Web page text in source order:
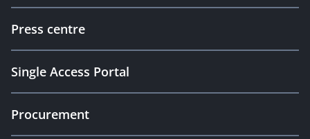
Press centre
Single Access Portal
Procurement